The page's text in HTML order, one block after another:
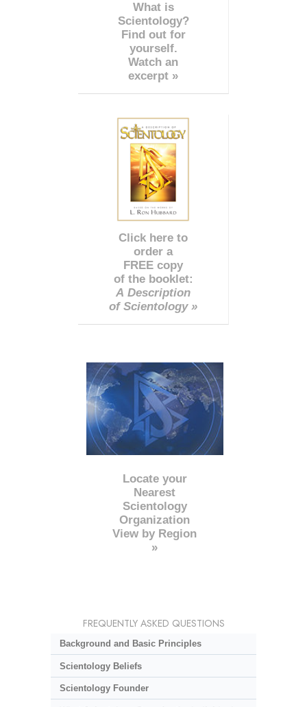
What is
Scientology?
Find out for
yourself.
Watch an
excerpt »
Click here to
order a
FREE copy
of the booklet:
A Description
of Scientology »
Locate your
Nearest
Scientology
Organization
View by Region
»
FREQUENTLY ASKED QUESTIONS
Background and Basic Principles
Scientology Beliefs
Scientology Founder